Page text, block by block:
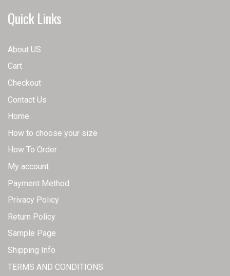
Quick Links
About US
Cart
Checkout
Contact Us
Home
How to choose your size
How To Order
My account
Payment Method
Privacy Policy
Return Policy
Sample Page
Shipping Info
TERMS AND CONDITIONS